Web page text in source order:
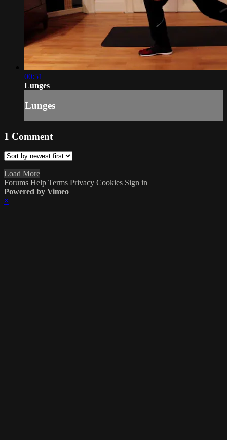
00:51
Lunges
Lunges
1 Comment
Load More
Forums Help Terms Privacy Cookies Sign in
Powered by Vimeo
×